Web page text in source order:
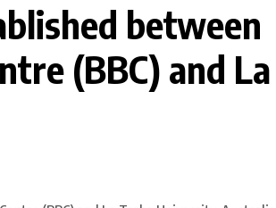
between
(BBC) and La